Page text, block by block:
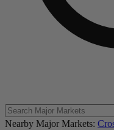
Nearby Major Markets: